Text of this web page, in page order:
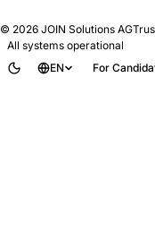
© 2026 JOIN Solutions AG
All systems operational
EN
For